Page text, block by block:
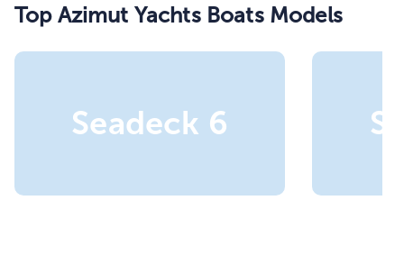
Top Azimut Yachts Boats Models
Seadeck 6